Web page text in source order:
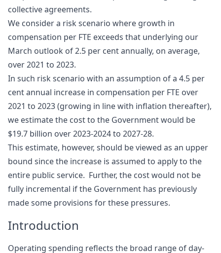
collective agreements.
We consider a risk scenario where growth in
compensation per FTE exceeds that underlying our
March outlook of 2.5 per cent annually, on average,
over 2021 to 2023.
In such risk scenario with an assumption of a 4.5 per
cent annual increase in compensation per FTE over
2021 to 2023 (growing in line with inflation thereafter),
we estimate the cost to the Government would be
$19.7 billion over 2023‑2024 to 2027-28.
This estimate, however, should be viewed as an upper
bound since the increase is assumed to apply to the
entire public service. Further, the cost would not be
fully incremental if the Government has previously
made some provisions for these pressures.
Introduction
Operating spending reflects the broad range of day-